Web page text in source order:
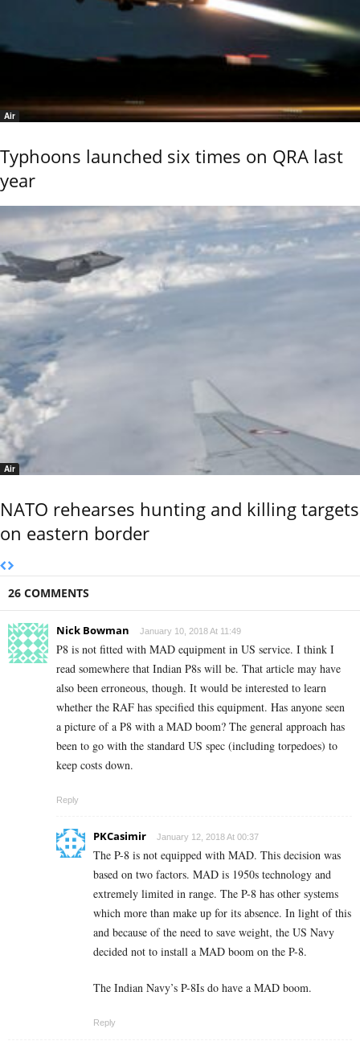
Air
Typhoons launched six times on QRA last
year
Air
NATO rehearses hunting and killing targets
on eastern border
26 COMMENTS
Nick Bowman January 10, 2018 At 11:49
P8 is not fitted with MAD equipment in US service. I think I
read somewhere that Indian P8s will be. That article may have
also been erroneous, though. It would be interested to learn
whether the RAF has specified this equipment. Has anyone seen
a picture of a P8 with a MAD boom? The general approach has
been to go with the standard US spec (including torpedoes) to
keep costs down.
Reply
PKCasimir January 12, 2018 At 00:37
The P-8 is not equipped with MAD. This decision was
based on two factors. MAD is 1950s technology and
extremely limited in range. The P-8 has other systems
which more than make up for its absence. In light of this
and because of the need to save weight, the US Navy
decided not to install a MAD boom on the P-8.
The Indian Navy’s P-8Is do have a MAD boom.
Reply